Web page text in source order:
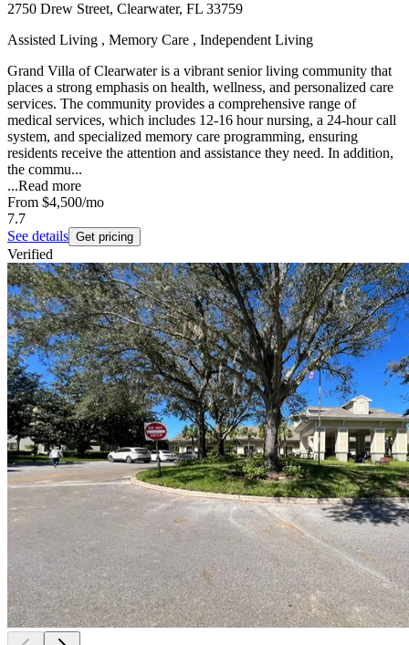
2750 Drew Street, Clearwater, FL 33759
Assisted Living , Memory Care , Independent Living
Grand Villa of Clearwater is a vibrant senior living community that
places a strong emphasis on health, wellness, and personalized care
services. The community provides a comprehensive range of
medical services, which includes 12-16 hour nursing, a 24-hour call
system, and specialized memory care programming, ensuring
residents receive the attention and assistance they need. In addition,
the commu...
...Read more
From $4,500/mo
7.7
See details Get pricing
Verified